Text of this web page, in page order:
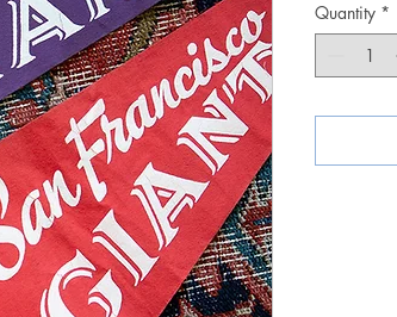
Quantity *